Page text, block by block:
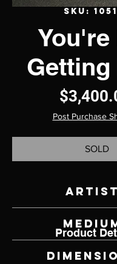
SKU:
You're
Getting
Post Purchase
SOLD
Artist
Product